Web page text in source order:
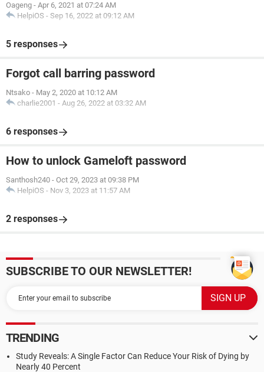
Oageng - Apr 6, 2021 at 07:24 AM
HelpiOS - Sep 16, 2022 at 09:12 AM
5 responses
Forgot call barring password
Ntsako - May 2, 2020 at 10:12 AM
charlie2001 - Aug 26, 2022 at 03:32 AM
6 responses
How to unlock Gameloft password
Santhosh240 - Oct 29, 2023 at 09:38 PM
HelpiOS - Nov 3, 2023 at 11:57 AM
2 responses
SUBSCRIBE TO OUR NEWSLETTER!
TRENDING
Study Reveals: A Single Factor Can Reduce Your Risk of Dying by
Nearly 40 Percent